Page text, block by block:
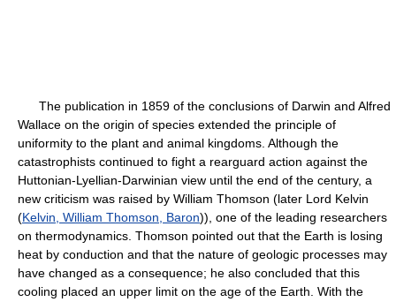
The publication in 1859 of the conclusions of Darwin and Alfred
Wallace on the origin of species extended the principle of
uniformity to the plant and animal kingdoms. Although the
catastrophists continued to fight a rearguard action against the
Huttonian-Lyellian-Darwinian view until the end of the century, a
new criticism was raised by William Thomson (later Lord Kelvin
(Kelvin, William Thomson, Baron)), one of the leading researchers
on thermodynamics. Thomson pointed out that the Earth is losing
heat by conduction and that the nature of geologic processes may
have changed as a consequence; he also concluded that this
cooling placed an upper limit on the age of the Earth. With the